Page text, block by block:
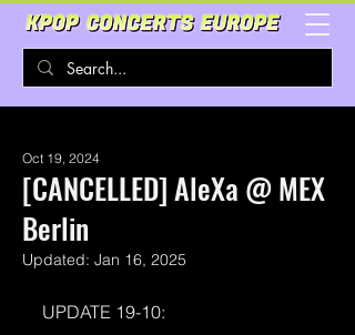
[CANCELLED] AleXa @ MEX
Berlin
Oct 19, 2024
Updated: Jan 16, 2025
UPDATE 19-10: